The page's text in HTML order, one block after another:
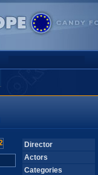
Director
Actors
Categories